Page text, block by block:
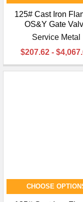
125# Cast Iron
OS&Y Gate
Service Metal
$207.62 -
CHOOSE